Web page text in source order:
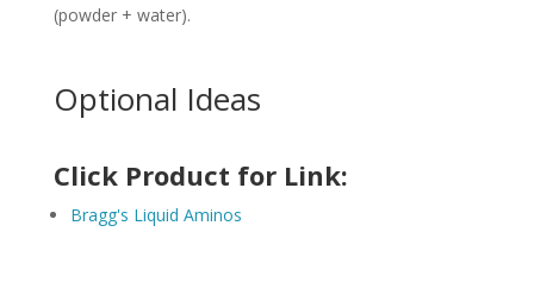
(powder + water).
Optional Ideas
Click Product for Link:
Bragg's Liquid Aminos